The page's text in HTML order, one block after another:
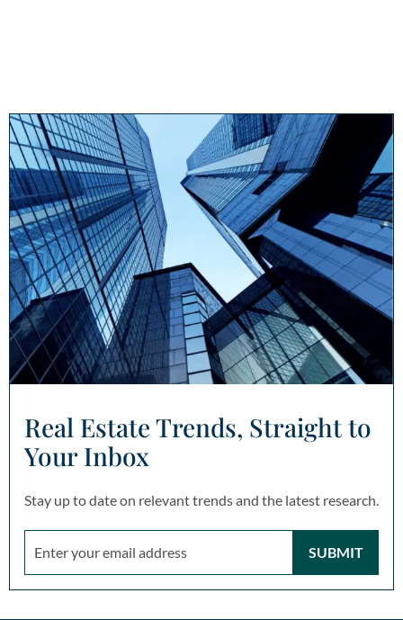
Real Estate Trends, Straight to
Your Inbox
Stay up to date on relevant trends and the latest research.
SUBMIT